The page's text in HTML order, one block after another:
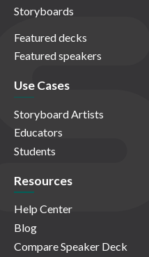
Storyboards
Featured decks
Featured speakers
Use Cases
Storyboard Artists
Educators
Students
Resources
Help Center
Blog
Compare Speaker Deck